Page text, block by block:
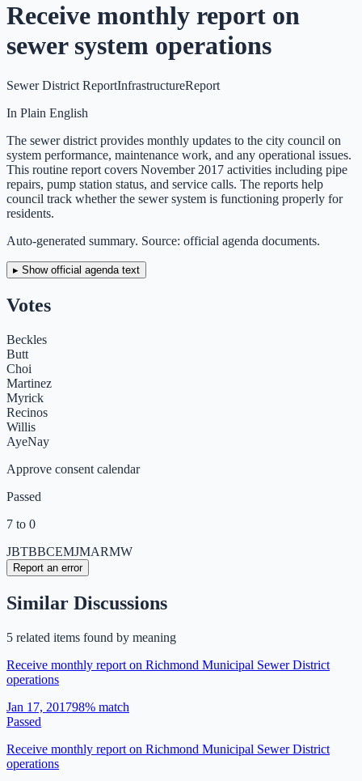
Receive monthly report on
sewer system operations
Sewer District ReportInfrastructureReport
In Plain English
The sewer district provides monthly updates to the city council on
system performance, maintenance work, and any operational issues.
This routine report covers November 2017 activities including pipe
repairs, pump station status, and service calls. The reports help
council track whether the sewer system is functioning properly for
residents.
Auto-generated summary. Source: official agenda documents.
▸ Show official agenda text
Votes
Beckles
Butt
Choi
Martinez
Myrick
Recinos
Willis
AyeNay
Approve consent calendar
Passed
7 to 0
JBTBBCEMJMARMW
Report an error
Similar Discussions
5 related items found by meaning
Receive monthly report on Richmond Municipal Sewer District
operations
Jan 17, 201798% match
Passed
Receive monthly report on Richmond Municipal Sewer District
operations